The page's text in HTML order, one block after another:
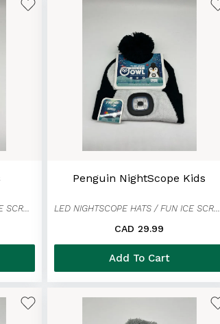
LED NIGHTSCOPE HATS / FUN ICE SCRAPER MITTENS
Penguin NightScope Kids
LED NIGHTSCOPE HATS / FUN ICE SCRAPER MITTENS
CAD 29.99
Add To Cart